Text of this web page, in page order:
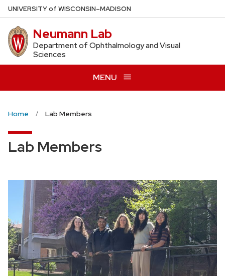
Skip
to
main
content
UNIVERSITYof WISCONSIN–MADISON
Neumann Lab
Department of Ophthalmology and Visual
Sciences
MENU
Home Lab Members
Lab Members